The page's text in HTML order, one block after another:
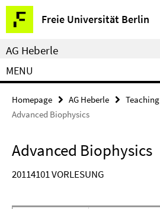
Springe
direkt
zu
Inhalt
Freie Universität Berlin
Service
Navigation
AG Heberle
MENU
Homepage AG Heberle Teaching
Advanced Biophysics
Advanced Biophysics
20114101 VORLESUNG